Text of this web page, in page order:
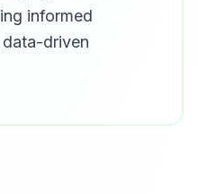
informed
driven